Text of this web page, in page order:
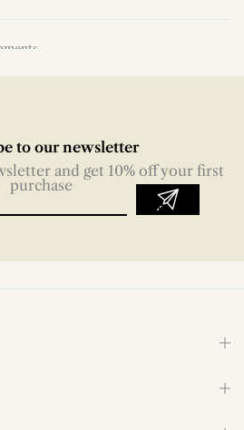
to our newsletter
and get 10% off your first
purchase